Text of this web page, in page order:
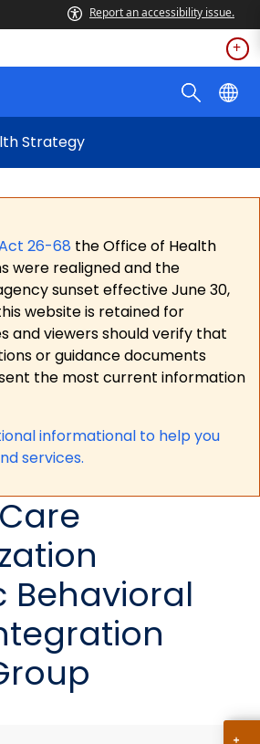
Report an accessibility issue.
Strategy
26-68 the Office of Health
were realigned and the
sunset effective June 30,
website is retained for
and viewers should verify that
or guidance documents
the most current information
informational to help you
services.
Behavioral